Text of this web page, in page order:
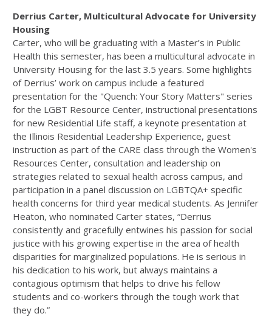
Derrius Carter, Multicultural Advocate for University
Housing
Carter, who will be graduating with a Master’s in Public
Health this semester, has been a multicultural advocate in
University Housing for the last 3.5 years. Some highlights
of Derrius’ work on campus include a featured
presentation for the "Quench: Your Story Matters" series
for the LGBT Resource Center, instructional presentations
for new Residential Life staff, a keynote presentation at
the Illinois Residential Leadership Experience, guest
instruction as part of the CARE class through the Women's
Resources Center, consultation and leadership on
strategies related to sexual health across campus, and
participation in a panel discussion on LGBTQA+ specific
health concerns for third year medical students. As Jennifer
Heaton, who nominated Carter states, “Derrius
consistently and gracefully entwines his passion for social
justice with his growing expertise in the area of health
disparities for marginalized populations. He is serious in
his dedication to his work, but always maintains a
contagious optimism that helps to drive his fellow
students and co-workers through the tough work that
they do.”